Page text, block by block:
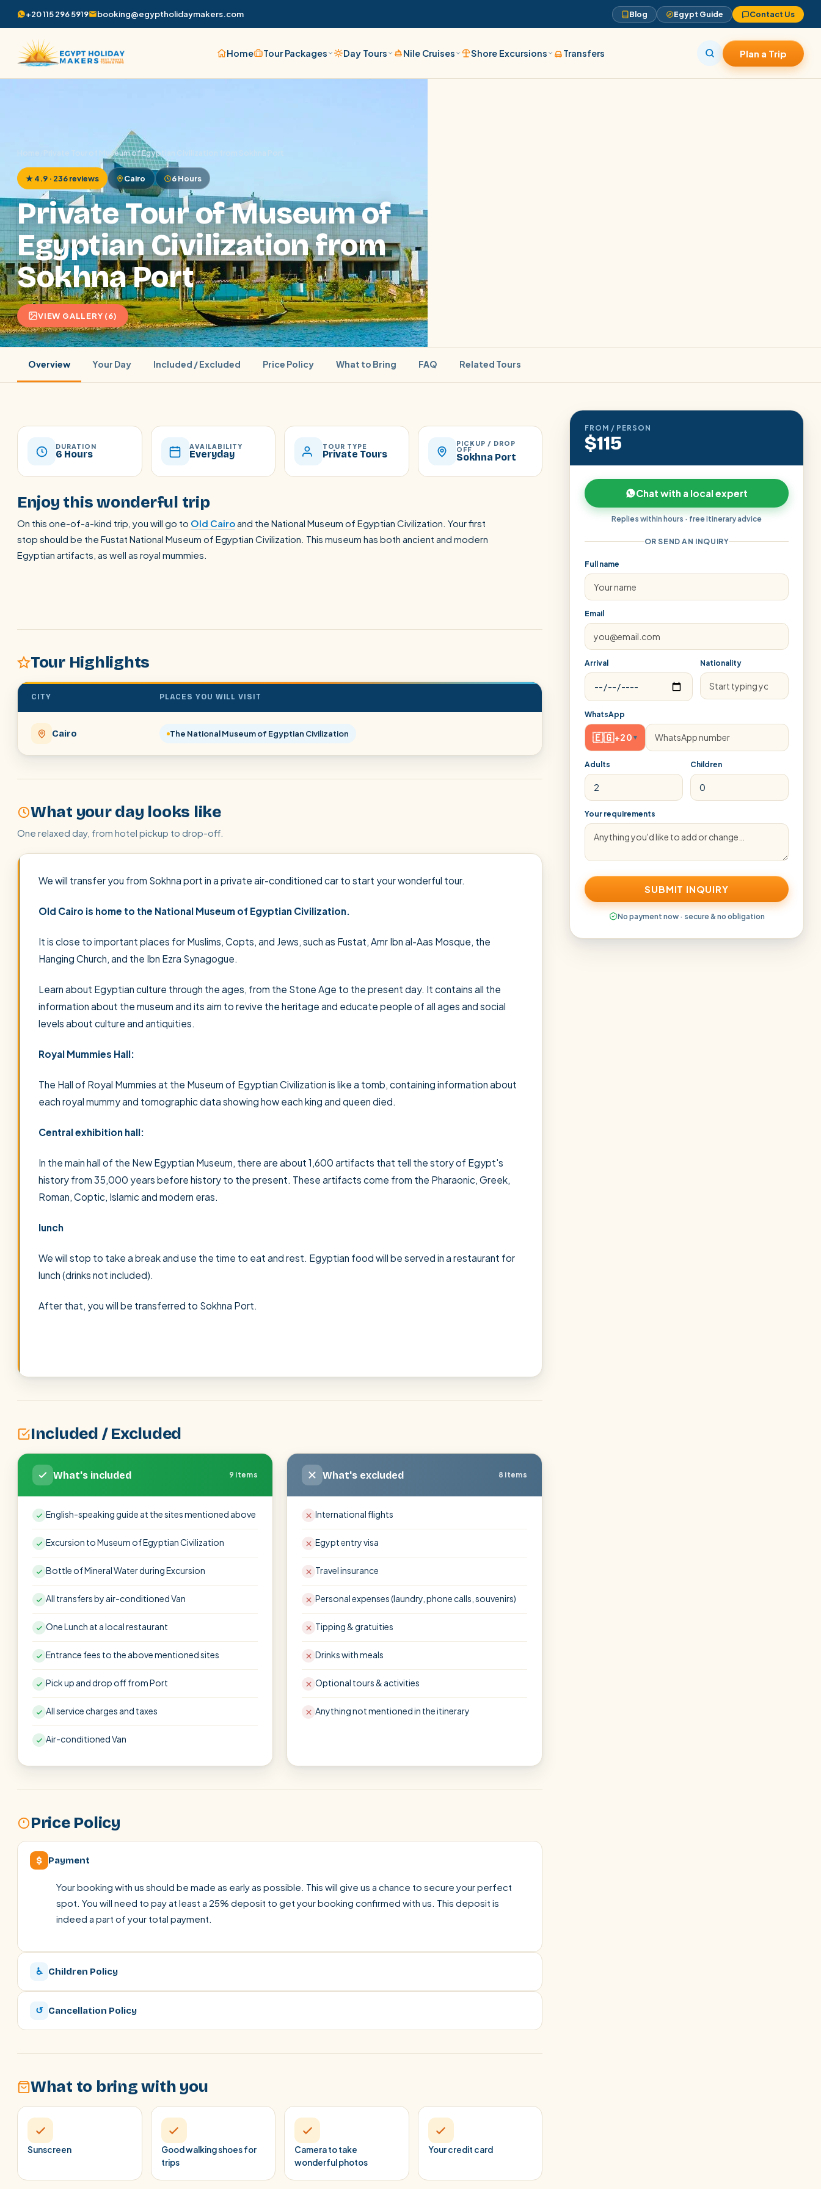
+20 115 296 5919 booking@egyptholidaymakers.com Blog Egypt Guide Contact Us
Home Tour Packages Day Tours Nile Cruises Shore Excursions Transfers Plan a Trip
Cairo stopover Airport transfer
Private Tour of Museum of Egyptian Civilization from Sokhna Port
★ 4.9 · 236 reviews Cairo 6 Hours
Private Tour of Museum of
Egyptian Civilization from
Sokhna Port
VIEW GALLERY (6)
Overview Your Day Included / Excluded Price Policy What to Bring FAQ Related Tours
DURATION
6 Hours
AVAILABILITY
Everyday
TOUR TYPE
Private Tours
PICKUP / DROP
OFF
Sokhna Port
Enjoy this wonderful trip
On this one-of-a-kind trip, you will go to Old Cairoand the National Museum of Egyptian Civilization. Your first
stop should be the Fustat National Museum of Egyptian Civilization. This museum has both ancient and modern
Egyptian artifacts, as well as royal mummies.
Tour Highlights
CITY PLACES YOU WILL VISIT
Cairo The National Museum of Egyptian Civilization
What your day looks like
One relaxed day, from hotel pickup to drop-off.
We will transfer you from Sokhna port in a private air-conditioned car to start your wonderful tour.
Old Cairo is home to the National Museum of Egyptian Civilization.
It is close to important places for Muslims, Copts, and Jews, such as Fustat, Amr Ibn al-Aas Mosque, the
Hanging Church, and the Ibn Ezra Synagogue.
Learn about Egyptian culture through the ages, from the Stone Age to the present day. It contains all the
information about the museum and its aim to revive the heritage and educate people of all ages and social
levels about culture and antiquities.
Royal Mummies Hall:
The Hall of Royal Mummies at the Museum of Egyptian Civilization is like a tomb, containing information about
each royal mummy and tomographic data showing how each king and queen died.
Central exhibition hall:
In the main hall of the New Egyptian Museum, there are about 1,600 artifacts that tell the story of Egypt's
history from 35,000 years before history to the present. These artifacts come from the Pharaonic, Greek,
Roman, Coptic, Islamic and modern eras.
lunch
We will stop to take a break and use the time to eat and rest. Egyptian food will be served in a restaurant for
lunch (drinks not included).
After that, you will be transferred to Sokhna Port.
Included / Excluded
What's included 9 items
English-speaking guide at the sites mentioned above
Excursion to Museum of Egyptian Civilization
Bottle of Mineral Water during Excursion
All transfers by air-conditioned Van
One Lunch at a local restaurant
Entrance fees to the above mentioned sites
Pick up and drop off from Port
All service charges and taxes
Air-conditioned Van
What's excluded 8 items
International flights
Egypt entry visa
Travel insurance
Personal expenses (laundry, phone calls, souvenirs)
Tipping & gratuities
Drinks with meals
Optional tours & activities
Anything not mentioned in the itinerary
Price Policy
$ Payment
Your booking with us should be made as early as possible. This will give us a chance to secure your perfect
spot. You will need to pay at least a 25% deposit to get your booking confirmed with us. This deposit is
indeed a part of your total payment.
♿ Children Policy
↺ Cancellation Policy
What to bring with you
Sunscreen
Good walking shoes for
trips
Camera to take
wonderful photos
Your credit card
FROM / PERSON
$115
Chat with a local expert
Replies within hours · free itinerary advice
OR SEND AN INQUIRY
Full name
Email
Arrival Nationality
WhatsApp
🇪🇬+20 ▾
Adults Children
Your requirements
SUBMIT INQUIRY
No payment now · secure & no obligation